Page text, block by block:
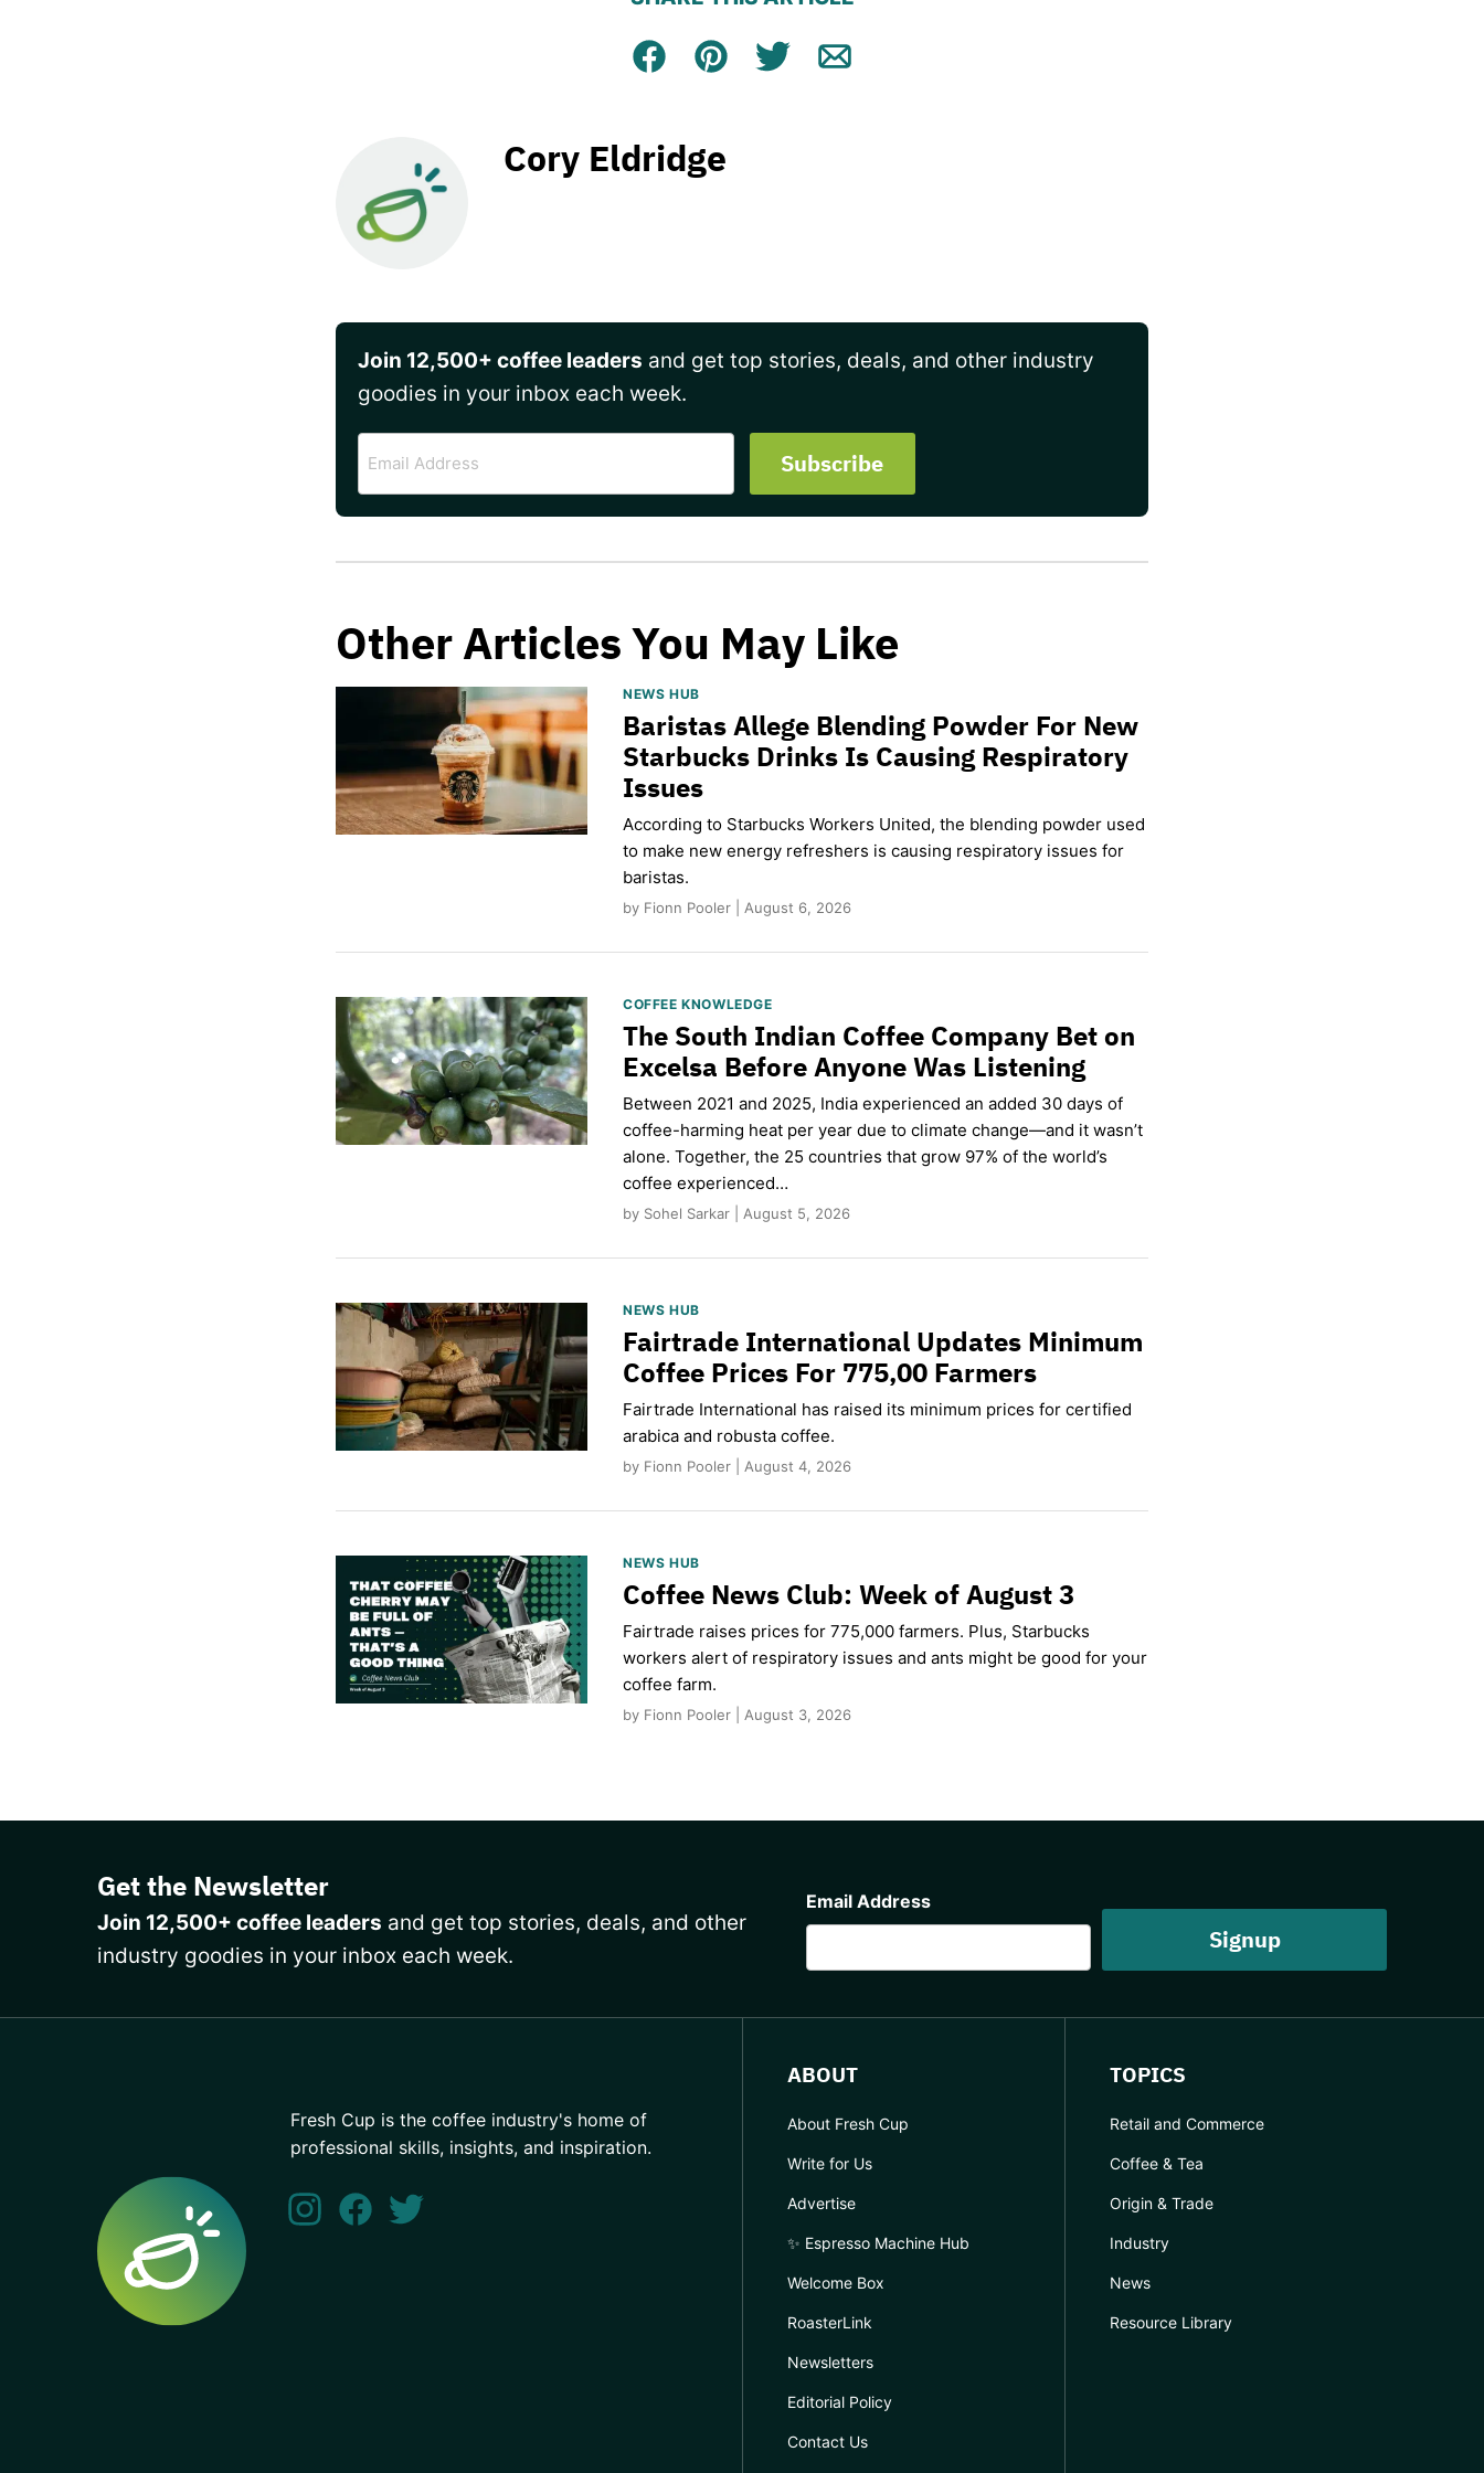
Facebook
Pin TweetEmail
Cory Eldridge
Join 12,500+ coffee leaders and get top stories, deals, and other industry
goodies in your inbox each week.
Address
Other Articles You May Like
NEWS HUB
Baristas Allege Blending Powder For New
Starbucks Drinks Is Causing Respiratory
Issues
According to Starbucks Workers United, the blending powder used
to make new energy refreshers is causing respiratory issues for
baristas.
by Fionn Pooler | August 6, 2026
COFFEE KNOWLEDGE
The South Indian Coffee Company Bet on
Excelsa Before Anyone Was Listening
Between 2021 and 2025, India experienced an added 30 days of
coffee-harming heat per year due to climate change—and it wasn’t
alone. Together, the 25 countries that grow 97% of the world’s
coffee experienced…
by Sohel Sarkar | August 5, 2026
NEWS HUB
Fairtrade International Updates Minimum
Coffee Prices For 775,00 Farmers
Fairtrade International has raised its minimum prices for certified
arabica and robusta coffee.
by Fionn Pooler | August 4, 2026
NEWS HUB
Coffee News Club: Week of August 3
Fairtrade raises prices for 775,000 farmers. Plus, Starbucks
workers alert of respiratory issues and ants might be good for your
coffee farm.
by Fionn Pooler | August 3, 2026
Get the Newsletter
Join 12,500+ coffee leaders and get top stories, deals, and other
industry goodies in your inbox each week.
Email Address
Fresh Cup is the coffee industry's home of
professional skills, insights, and inspiration.
ABOUT
About Fresh Cup
Write for Us
Advertise
✨ Espresso Machine Hub
Welcome Box
RoasterLink
Newsletters
Editorial Policy
Contact Us
TOPICS
Retail and Commerce
Coffee & Tea
Origin & Trade
Industry
News
Resource Library